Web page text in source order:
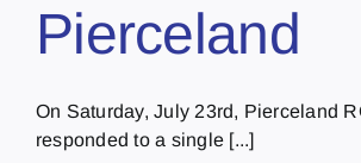
Pierceland
On Saturday, July 23rd, Pierceland
responded to a single [...]